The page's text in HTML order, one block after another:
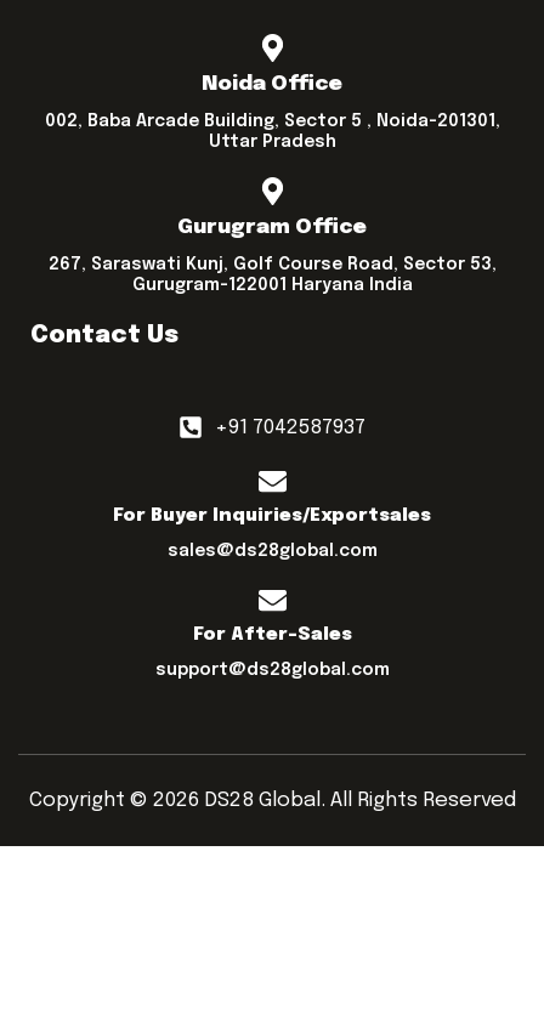
Noida Office
002, Baba Arcade Building, Sector 5 , Noida-201301,
Uttar Pradesh
Gurugram Office
267, Saraswati Kunj, Golf Course Road, Sector 53,
Gurugram-122001 Haryana India
Contact Us
+91 7042587937
For Buyer Inquiries/exportsales
sales@ds28global.com
For After-Sales
support@ds28global.com
Copyright © 2026 DS28 Global. All Rights Reserved